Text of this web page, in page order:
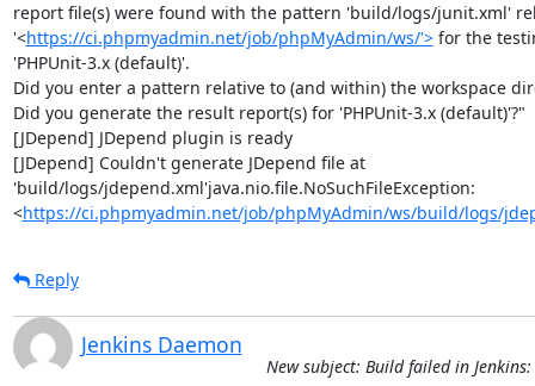
report file(s) were found with the pattern 'build/logs/junit.xml'
'<https://ci.phpmyadmin.net/job/phpMyAdmin/ws/'> for the
'PHPUnit-3.x (default)'.
Did you enter a pattern relative to (and within) the workspace
Did you generate the result report(s) for 'PHPUnit-3.x (default)'?"
[JDepend] JDepend plugin is ready
[JDepend] Couldn't generate JDepend file at
'build/logs/jdepend.xml'java.nio.file.NoSuchFileException:
<https://ci.phpmyadmin.net/job/phpMyAdmin/ws/build/logs/
Reply
Jenkins Daemon
New subject: Build failed in